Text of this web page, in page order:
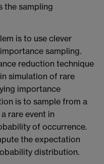
the sampling
is to use clever
sampling.
reduction technique
simulation of rare
importance
is to sample from a
rare event in
of occurrence.
the expectation
distribution.